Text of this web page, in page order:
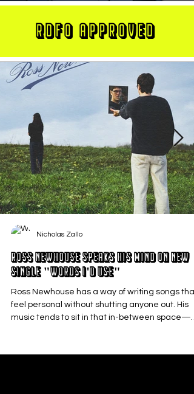
RDFO APPROVED
Ross Newhouse Speaks His Mind on New
Single "Words I'd Use"
Ross Newhouse has a way of writing songs that
feel personal without shutting anyone out. His
music tends to sit in that in-between space—
that lane. With production from Kinnship and
Nicholas Zallo